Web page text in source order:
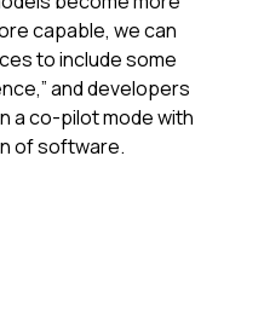
capable, we can
to include some
and developers
a co-pilot mode with
of software.